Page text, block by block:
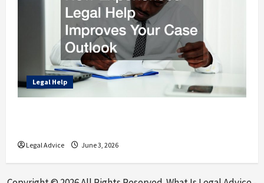
Legal Help
Legal Advice June 3, 2026